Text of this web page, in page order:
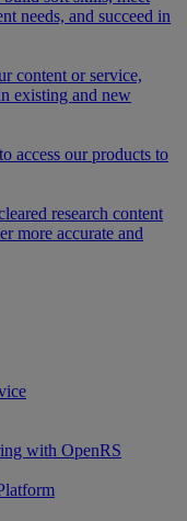
needs, and succeed in
content or service,
existing and new
access our products to
research content
more accurate and
with OpenRS